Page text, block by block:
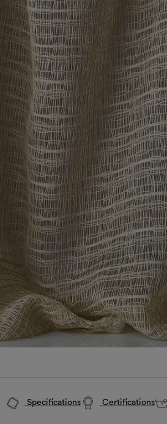
Specifications Certifications